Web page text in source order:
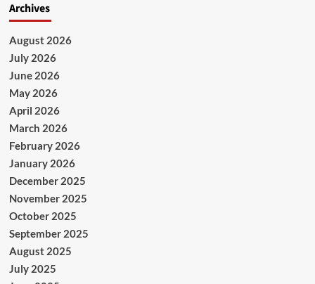
Archives
August 2026
July 2026
June 2026
May 2026
April 2026
March 2026
February 2026
January 2026
December 2025
November 2025
October 2025
September 2025
August 2025
July 2025